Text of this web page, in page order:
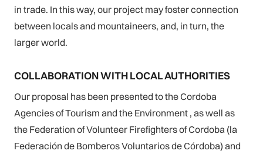
in trade. In this way, our project may foster connection
between locals and mountaineers, and, in turn, the
larger world.
COLLABORATION WITH LOCAL AUTHORITIES
Our proposal has been presented to the Cordoba
Agencies of Tourism and the Environment , as well as
the Federation of Volunteer Firefighters of Cordoba (la
Federación de Bomberos Voluntarios de Córdoba) and